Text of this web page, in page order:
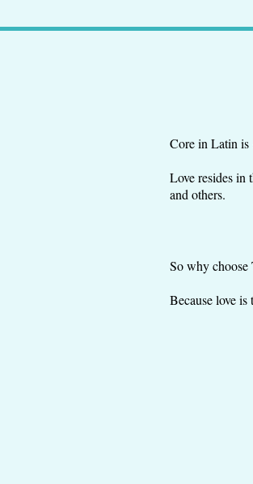
Core in Latin is
Love resides in
and others.
So why choose
Because love